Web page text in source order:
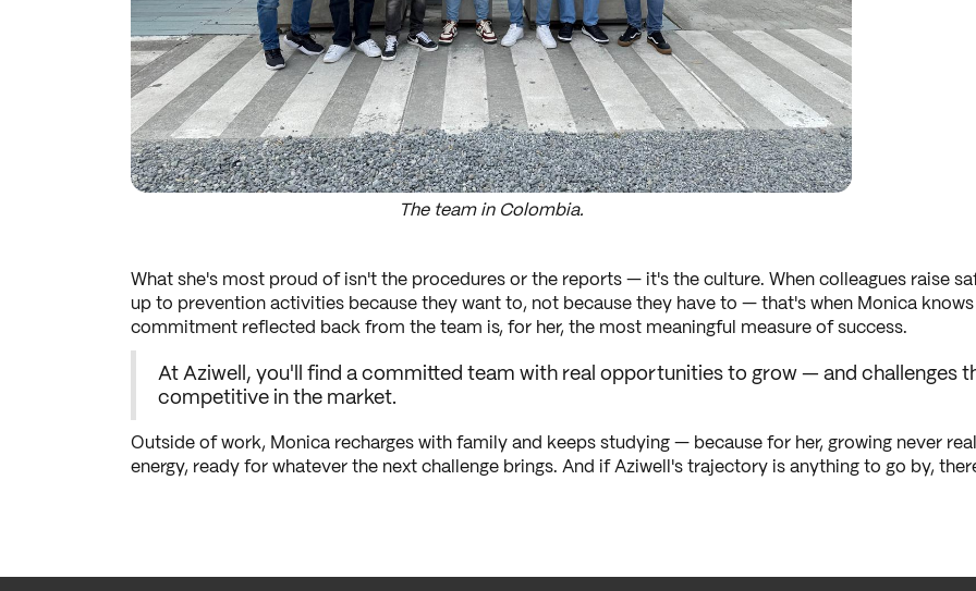
The team in Colombia.
What she's most proud of isn't the procedures or the reports — it's the culture. When colleagues raise
up to prevention activities because they want to, not because they have to — that's when Monica
commitment reflected back from the team is, for her, the most meaningful measure of success.
At Aziwell, you'll find a committed team with real opportunities to grow — and challenges
competitive in the market.
Outside of work, Monica recharges with family and keeps studying — because for her, growing never
energy, ready for whatever the next challenge brings. And if Aziwell's trajectory is anything to go by,